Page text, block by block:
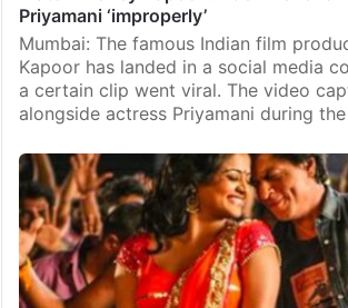
Priyamani ‘improperly’
Mumbai: The famous Indian film
Kapoor has landed in a social media
a certain clip went viral. The video
alongside actress Priyamani during